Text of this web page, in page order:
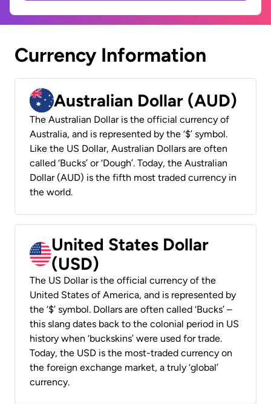
Currency Information
Australian Dollar (AUD)
The Australian Dollar is the official currency of
Australia, and is represented by the ‘$’ symbol.
Like the US Dollar, Australian Dollars are often
called ‘Bucks’ or ‘Dough’. Today, the Australian
Dollar (AUD) is the fifth most traded currency in
the world.
United States Dollar
(USD)
The US Dollar is the official currency of the
United States of America, and is represented by
the ‘$’ symbol. Dollars are often called ‘Bucks’ –
this slang dates back to the colonial period in US
history when ‘buckskins’ were used for trade.
Today, the USD is the most-traded currency on
the foreign exchange market, a truly ‘global’
currency.